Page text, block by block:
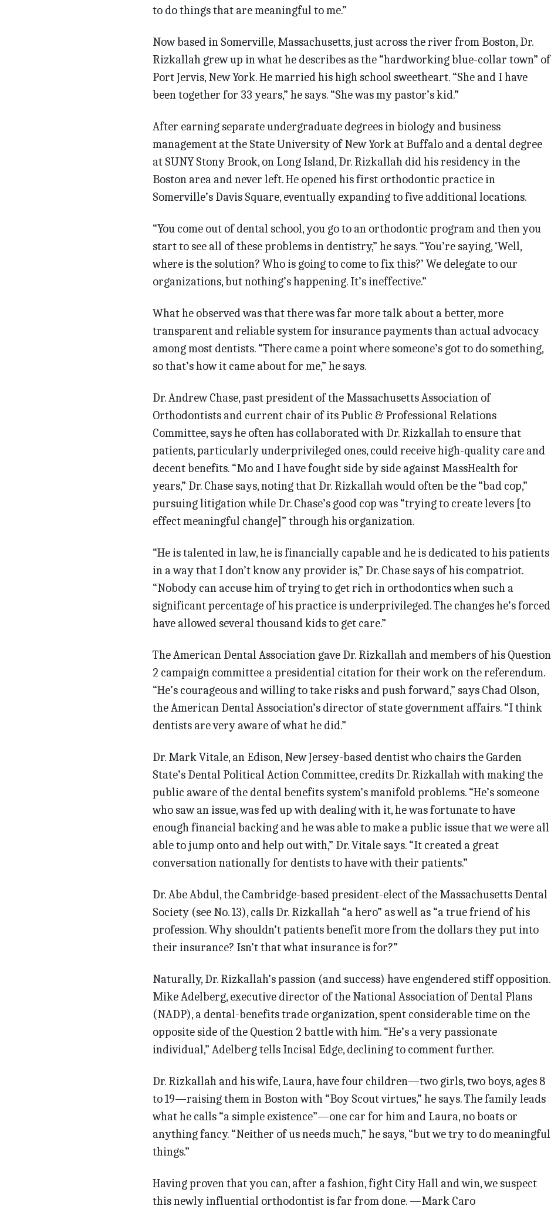
to do things that are meaningful to me.”
Now based in Somerville, Massachusetts, just across the river from Boston, Dr.
Rizkallah grew up in what he describes as the “hardworking blue-collar town” of
Port Jervis, New York. He married his high school sweetheart. “She and I have
been together for 33 years,” he says. “She was my pastor’s kid.”
After earning separate undergraduate degrees in biology and business
management at the State University of New York at Buffalo and a dental degree
at SUNY Stony Brook, on Long Island, Dr. Rizkallah did his resi­dency in the
Boston area and never left. He opened his first orthodontic practice in
Somerville’s Davis Square, eventually expanding to five additional locations.
“You come out of dental school, you go to an orthodontic program and then you
start to see all of these problems in dentistry,” he says. “You’re saying, ‘Well,
where is the solution? Who is going to come to fix this?’ We delegate to our
organizations, but nothing’s happening. It’s ineffective.”
What he observed was that there was far more talk about a better, more
transparent and reliable system for insurance payments than actual advocacy
among most dentists. “There came a point where someone’s got to do something,
so that’s how it came about for me,” he says.
Dr. Andrew Chase, past president of the Massachusetts Association of
Orthodontists and current chair of its Public & Professional Relations
Committee, says he often has collaborated with Dr. Rizkallah to ensure that
patients, particularly underprivileged ones, could receive high-quality care and
decent benefits. “Mo and I have fought side by side against MassHealth for
years,” Dr. Chase says, noting that Dr. Rizkallah would often be the “bad cop,”
pursuing litigation while Dr. Chase’s good cop was “trying to create levers [to
effect meaningful change]” through his organization.
“He is talented in law, he is financially capable and he is dedicated to his patients
in a way that I don’t know any provider is,” Dr. Chase says of his compatriot.
“Nobody can accuse him of trying to get rich in orthodontics when such a
significant percentage of his practice is underprivileged. The changes he’s forced
have allowed several thousand kids to get care.”
The American Dental Association gave Dr. Rizkallah and members of his Question
2 campaign committee a presidential citation for their work on the referendum.
“He’s courageous and willing to take risks and push forward,” says Chad Olson,
the American Dental Association’s director of state government affairs. “I think
dentists are very aware of what he did.”
Dr. Mark Vitale, an Edison, New Jersey-based dentist who chairs the Garden
State’s Dental Political Action Committee, credits Dr. Rizkallah with making the
public aware of the dental benefits system’s manifold problems. “He’s someone
who saw an issue, was fed up with dealing with it, he was fortunate to have
enough financial backing and he was able to make a public issue that we were all
able to jump onto and help out with,” Dr. Vitale says. “It crea­ted a great
conversation nationally for dentists to have with their patients.”
Dr. Abe Abdul, the Cambridge-based president-elect of the Massachusetts Dental
Society (see No. 13), calls Dr. Rizkallah “a hero” as well as “a true friend of his
profession. Why shouldn’t patients benefit more from the dollars they put into
their insurance? Isn’t that what insurance is for?”
Naturally, Dr. Rizkallah’s passion (and success) have engendered stiff opposition.
Mike Adelberg, executive director of the National Association of Dental Plans
(NADP), a dental-benefits trade organization, spent considerable time on the
opposite side of the Question 2 battle with him. “He’s a very passionate
individual,” Adelberg tells Incisal Edge, declining to comment further.
Dr. Rizkallah and his wife, Laura, have four children—two girls, two boys, ages 8
to 19—raising them in Boston with “Boy Scout virtues,” he says. The family leads
what he calls “a simple existence”—one car for him and Laura, no boats or
anything fancy. “Neither of us needs much,” he says, “but we try to do meaningful
things.”
Having proven that you can, after a fashion, fight City Hall and win, we suspect
this newly influential orthodontist is far from done. —Mark Caro